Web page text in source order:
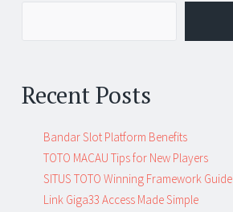
Recent Posts
Bandar Slot Platform Benefits
TOTO MACAU Tips for New Players
SITUS TOTO Winning Framework Guide
Link Giga33 Access Made Simple